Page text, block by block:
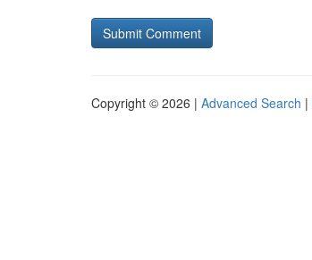
Copyright © 2026 | Advanced Search |